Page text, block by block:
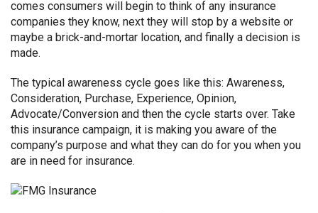
comes consumers will begin to think of any insurance
companies they know, next they will stop by a website or
maybe a brick-and-mortar location, and finally a decision is
made.
The typical awareness cycle goes like this: Awareness,
Consideration, Purchase, Experience, Opinion,
Advocate/Conversion and then the cycle starts over. Take
this insurance campaign, it is making you aware of the
company’s purpose and what they can do for you when you
are in need for insurance.